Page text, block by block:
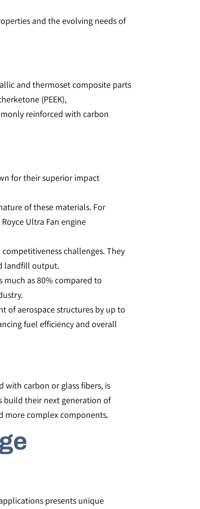
and the evolving needs of
and thermoset composite parts​​
(PEEK),
reinforced with carbon
for their superior impact
of these materials. For
Ultra Fan engine
challenges. They
landfill output​​​​.
as 80% compared to
of aerospace structures by up to
fuel efficiency and overall
carbon or glass fibers, is
build their next generation of
more complex components.
presents unique